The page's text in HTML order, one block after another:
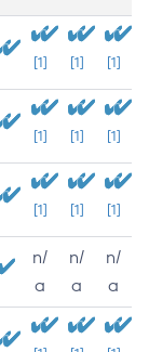
[1] [1] [1]
[1] [1] [1]
[1] [1] [1]
n/
a
n/
a
n/
a